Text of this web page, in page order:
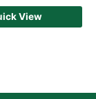
View